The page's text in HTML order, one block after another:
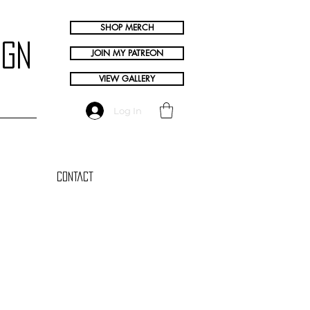
SHOP MERCH
JOIN MY PATREON
VIEW GALLERY
Log In
Contact